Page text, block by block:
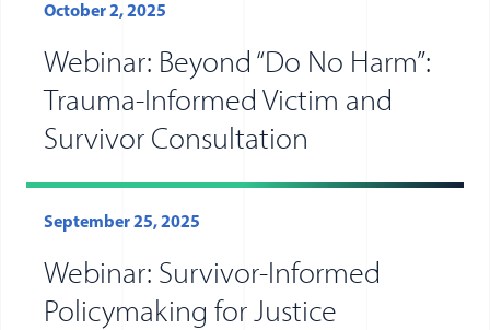
Webinar: Beyond “Do No Harm”:
Trauma-Informed Victim and
Survivor Consultation
October 2, 2025
Webinar: Survivor-Informed
Policymaking for Justice
September 25, 2025